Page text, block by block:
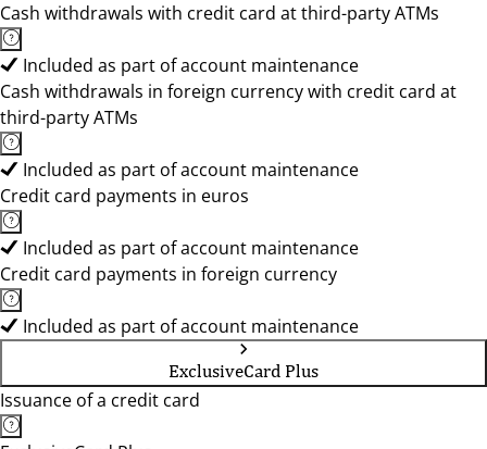
Cash withdrawals with credit card at third-party ATMs
Included as part of account maintenance
Cash withdrawals in foreign currency with credit card at
third-party ATMs
Included as part of account maintenance
Credit card payments in euros
Included as part of account maintenance
Credit card payments in foreign currency
Included as part of account maintenance
ExclusiveCard Plus
Issuance of a credit card